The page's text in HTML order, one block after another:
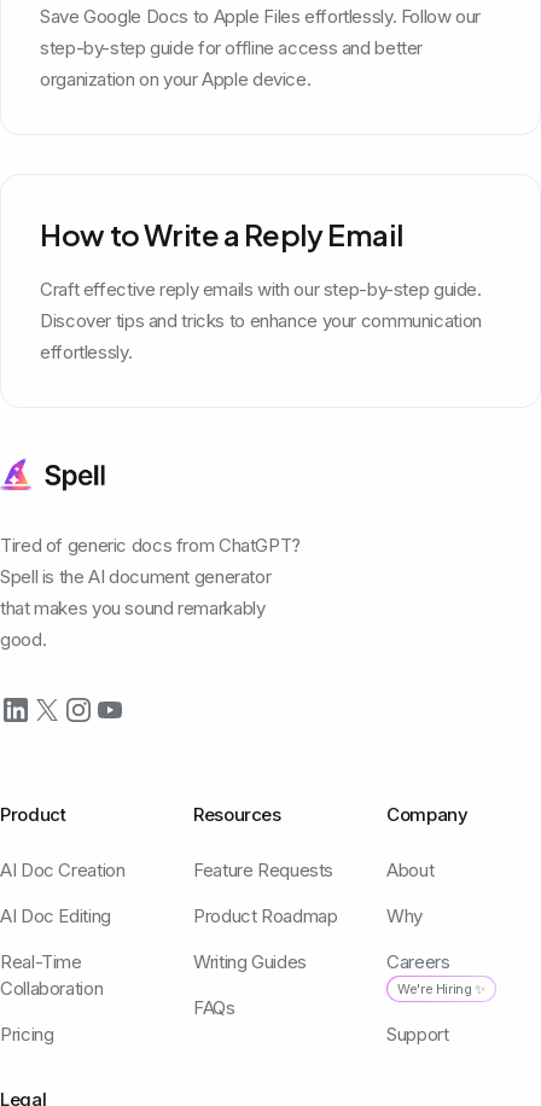
Save Google Docs to Apple Files effortlessly. Follow our
step-by-step guide for offline access and better
organization on your Apple device.
How to Write a Reply Email
Craft effective reply emails with our step-by-step guide.
Discover tips and tricks to enhance your communication
effortlessly.
Tired of generic docs from ChatGPT?
Spell is the AI document generator
that makes you sound remarkably
good.
Product
AI Doc Creation
AI Doc Editing
Real-Time
Collaboration
Pricing
Resources
Feature Requests
Product Roadmap
Writing Guides
FAQs
Company
About
Why
Careers
We're Hiring ✨
Support
Legal